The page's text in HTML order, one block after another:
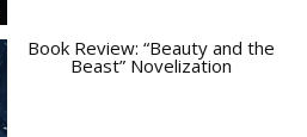
Book Review: “Beauty and the
Beast” Novelization